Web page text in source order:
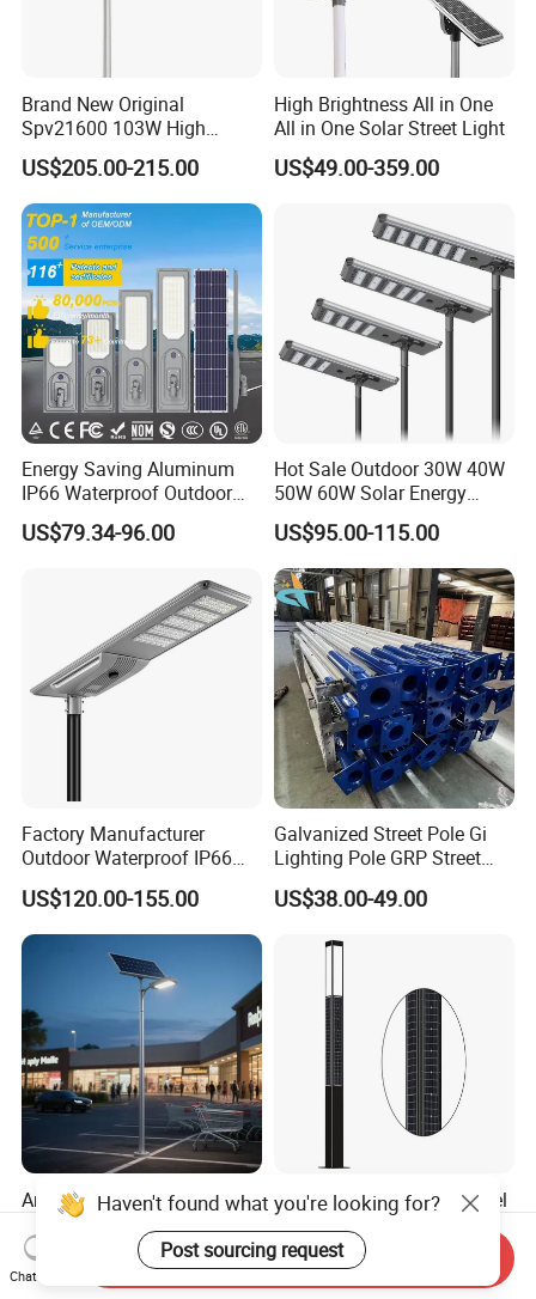
Brand New Original
Spv21600 103W High
Power 210lm W Efficiency
Solar Street Light
US$205.00-215.00
High Brightness All in One
All in One Solar Street Light
US$49.00-359.00
Energy Saving Aluminum
IP66 Waterproof Outdoor
100W 200W 300W All in
One LED Solar Street Light
US$79.34-96.00
Hot Sale Outdoor 30W 40W
50W 60W Solar Energy
Saving Lighting Outdoor All
in One Integrated LED
Garden Road Solar Street
Light
US$95.00-115.00
Factory Manufacturer
Outdoor Waterproof IP66
60W/80W/100W/150W/20
0W/300W All in One
Integrated Solar LED Street
Light
US$120.00-155.00
Galvanized Street Pole Gi
Lighting Pole GRP Street
Light Pole Solar Light
US$38.00-49.00
Anti-Corrosion Factory
Outlet Modern Design Solar
Street LED Light for
Gardens
US$68.00-88.00
4-Sided Vertical Solar Panel
Integrated Garden Light 3m
4m Solar Light Lamp Post
IP65 Outdoor LED Solar
US$12.00-18.00
Haven't found what you're looking for?
Post sourcing request
Chat Now
Send Inquiry